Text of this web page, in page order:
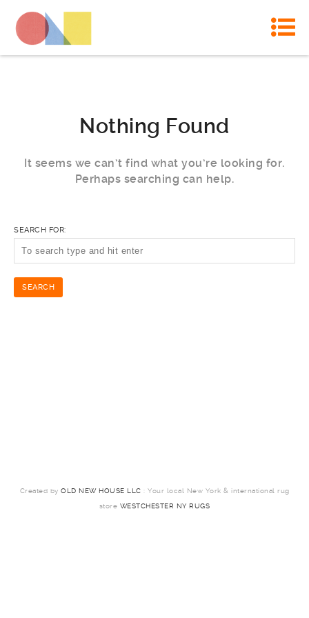
Nothing Found
It seems we can’t find what you’re looking for.
Perhaps searching can help.
SEARCH FOR:
Created by OLD NEW HOUSE LLC : Your local New York & international rug
store WESTCHESTER NY RUGS